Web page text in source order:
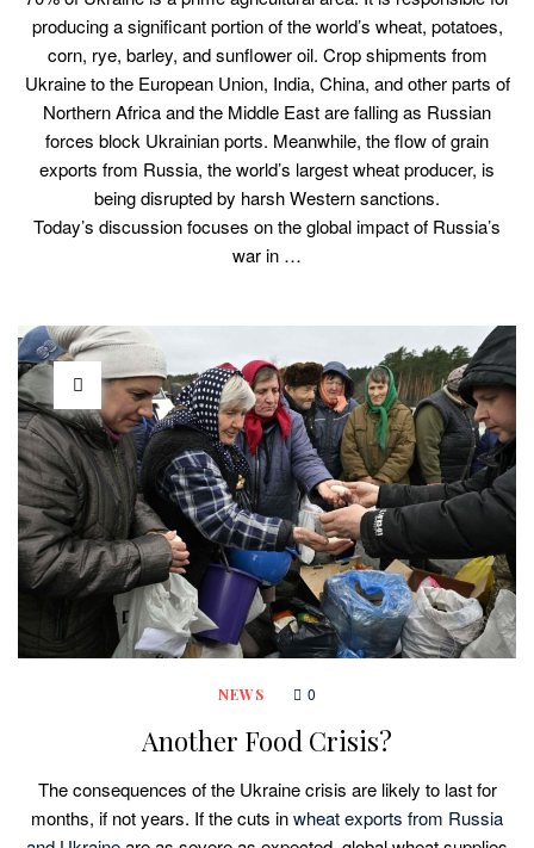
producing a significant portion of the world’s wheat, potatoes,
corn, rye, barley, and sunflower oil. Crop shipments from
Ukraine to the European Union, India, China, and other parts of
Northern Africa and the Middle East are falling as Russian
forces block Ukrainian ports. Meanwhile, the flow of grain
exports from Russia, the world’s largest wheat producer, is
being disrupted by harsh Western sanctions.
Today’s discussion focuses on the global impact of Russia’s
war in …
NEWS 0
Another Food Crisis?
The consequences of the Ukraine crisis are likely to last for
months, if not years. If the cuts inwheat exports from Russia